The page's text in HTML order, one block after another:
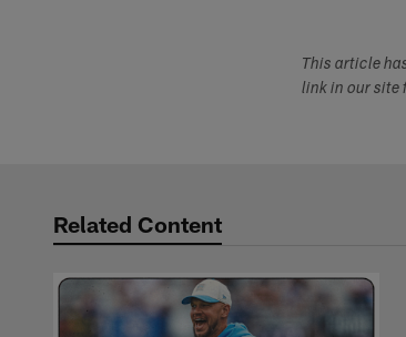
This article
link in our site
Related Content